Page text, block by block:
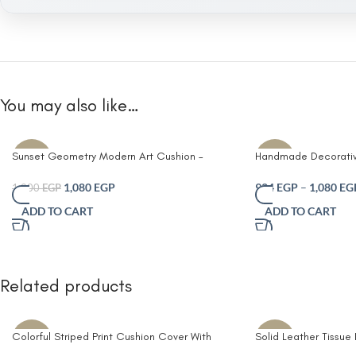
You may also like…
-10%
Sunset Geometry Modern Art Cushion –
Terracotta Mustard & Navy (50×35 cm)
1,200EGP 1,080 EGP
ADD TO CART
-30%
Handmade
Striped Design in
Beige & and White –
50×50 cm and
Modern Throw
924 EGP – 1,080
ADD TO CART
Related products
-10%
Colorful Striped Print Cushion Cover With
-8%
Solid Leather Tissue